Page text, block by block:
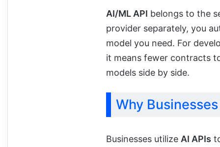
AI/ML API belongs to the
provider separately, you
model you need. For
it means fewer contracts
models side by side.
Why
Businesses utilize AI APIs